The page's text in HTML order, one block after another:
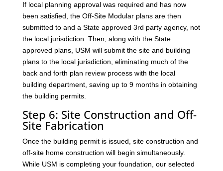
If local planning approval was required and has now
been satisfied, the Off-Site Modular plans are then
submitted to and a State approved 3rd party agency, not
the local jurisdiction. Then, along with the State
approved plans, USM will submit the site and building
plans to the local jurisdiction, eliminating much of the
back and forth plan review process with the local
building department, saving up to 9 months in obtaining
the building permits.
Step 6: Site Construction and Off-
Site Fabrication
Once the building permit is issued, site construction and
off-site home construction will begin simultaneously.
While USM is completing your foundation, our selected